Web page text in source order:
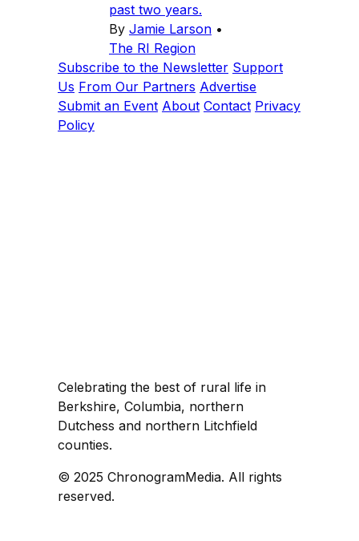
past two years.
By Jamie Larson •
The RI Region
Subscribe to the Newsletter Support
Us From Our Partners Advertise
Submit an Event About Contact Privacy
Policy
Celebrating the best of rural life in
Berkshire, Columbia, northern
Dutchess and northern Litchfield
counties.
© 2025 ChronogramMedia. All rights
reserved.